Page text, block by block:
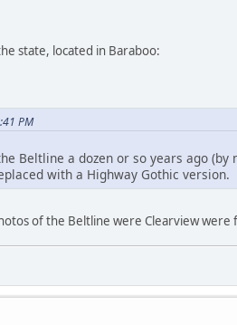
state, located in Baraboo:
PM
Beltline a dozen or so years ago
with a Highway Gothic version.
of the Beltline were Clearview